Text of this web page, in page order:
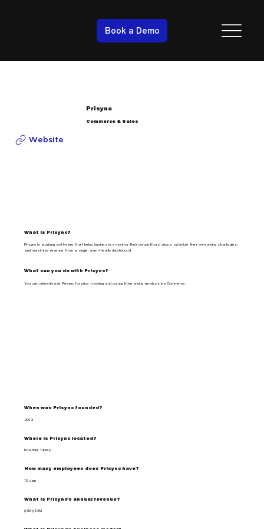
Book a Demo
Prisync
Commerce & Sales
Website
What is Prisync?
Prisync is a pricing software that helps businesses monitor their competitors' prices, optimize their own pricing strategies,
and maximize revenue from a single, user-friendly dashboard.
What can you do with Prisync?
You can primarily use Prisync for price tracking and competitive pricing analysis in eCommerce.
When was Prisync founded?
2013
Where is Prisync located?
Istanbul, Turkey
How many employees does Prisync have?
10-Jan
What is Prisync's annual revenue?
$1M-$10M